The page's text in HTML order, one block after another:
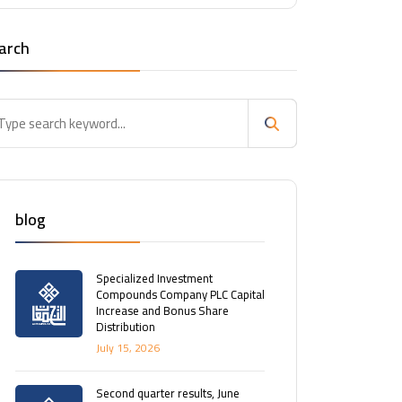
blog
Specialized Investment
Compounds Company PLC Capital
Increase and Bonus Share
Distribution
July 15, 2026
Second quarter results, June